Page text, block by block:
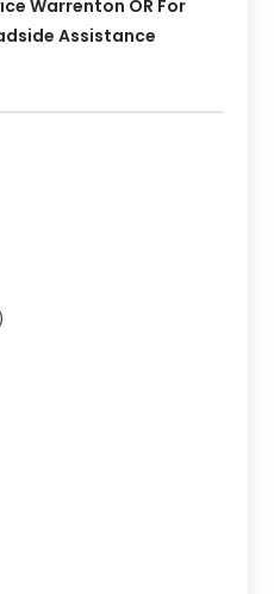
Warrenton OR For
Assistance